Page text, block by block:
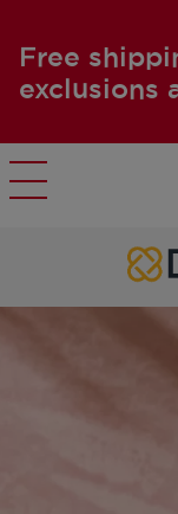
Free
exclusions